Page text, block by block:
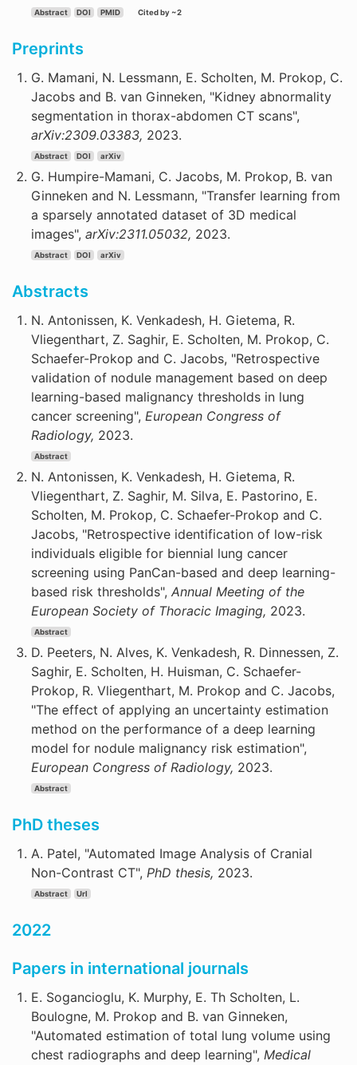
Abstract DOI PMID Cited by ~2
Preprints
G. Mamani, N. Lessmann, E. Scholten, M. Prokop, C.
Jacobs and B. van Ginneken, "Kidney abnormality
segmentation in thorax-abdomen CT scans",
arXiv:2309.03383, 2023.
Abstract DOI arXiv
G. Humpire-Mamani, C. Jacobs, M. Prokop, B. van
Ginneken and N. Lessmann, "Transfer learning from
a sparsely annotated dataset of 3D medical
images", arXiv:2311.05032, 2023.
Abstract DOI arXiv
Abstracts
N. Antonissen, K. Venkadesh, H. Gietema, R.
Vliegenthart, Z. Saghir, E. Scholten, M. Prokop, C.
Schaefer-Prokop and C. Jacobs, "Retrospective
validation of nodule management based on deep
learning-based malignancy thresholds in lung
cancer screening", European Congress of
Radiology, 2023.
Abstract
N. Antonissen, K. Venkadesh, H. Gietema, R.
Vliegenthart, Z. Saghir, M. Silva, E. Pastorino, E.
Scholten, M. Prokop, C. Schaefer-Prokop and C.
Jacobs, "Retrospective identification of low-risk
individuals eligible for biennial lung cancer
screening using PanCan-based and deep learning-
based risk thresholds", Annual Meeting of the
European Society of Thoracic Imaging, 2023.
Abstract
D. Peeters, N. Alves, K. Venkadesh, R. Dinnessen, Z.
Saghir, E. Scholten, H. Huisman, C. Schaefer-
Prokop, R. Vliegenthart, M. Prokop and C. Jacobs,
"The effect of applying an uncertainty estimation
method on the performance of a deep learning
model for nodule malignancy risk estimation",
European Congress of Radiology, 2023.
Abstract
PhD theses
A. Patel, "Automated Image Analysis of Cranial
Non-Contrast CT", PhD thesis, 2023.
Abstract Url
2022
Papers in international journals
E. Sogancioglu, K. Murphy, E. Th Scholten, L.
Boulogne, M. Prokop and B. van Ginneken,
"Automated estimation of total lung volume using
chest radiographs and deep learning", Medical